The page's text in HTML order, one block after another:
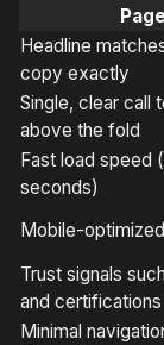
Page
Headline
copy exactly
Single, clear call
above the fold
Fast load speed
seconds)
Mobile-
Trust signals
and certifications
Minimal